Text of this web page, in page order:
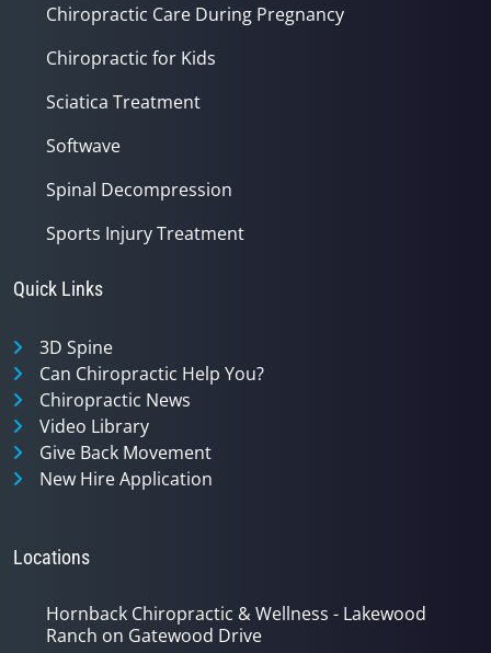
Chiropractic Care During Pregnancy
Chiropractic for Kids
Sciatica Treatment
Softwave
Spinal Decompression
Sports Injury Treatment
Quick Links
3D Spine
Can Chiropractic Help You?
Chiropractic News
Video Library
Give Back Movement
New Hire Application
Locations
Hornback Chiropractic & Wellness - Lakewood
Ranch on Gatewood Drive